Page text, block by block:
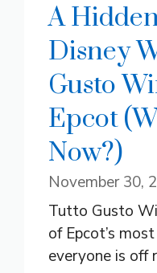
A
Disney
Gusto
Epcot
Now?)
November 30,
Tutto Gusto
of Epcot’s
everyone is off